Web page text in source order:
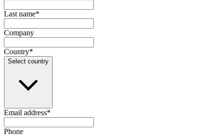
Last name*
Company
Country*
Select country
Email address*
Phone